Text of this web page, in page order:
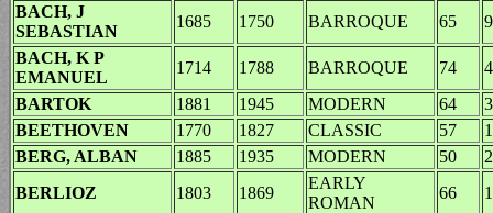
BACH, J
SEBASTIAN
1685 1750 BARROQUE 65
BACH, K P
EMANUEL
1714 1788 BARROQUE 74
BARTOK
1881 1945 MODERN 64
BEETHOVEN
1770 1827 CLASSIC 57
BERG, ALBAN
1885 1935 MODERN 50
BERLIOZ
1803 1869
EARLY
ROMAN
66